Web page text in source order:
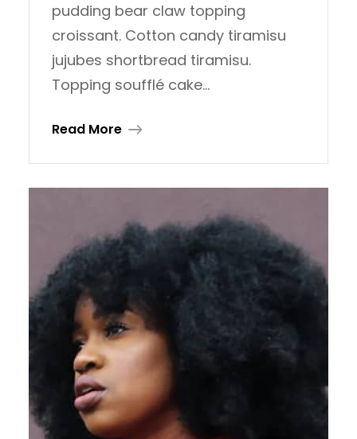
pudding bear claw topping
croissant. Cotton candy tiramisu
jujubes shortbread tiramisu.
Topping soufflé cake…
Read More